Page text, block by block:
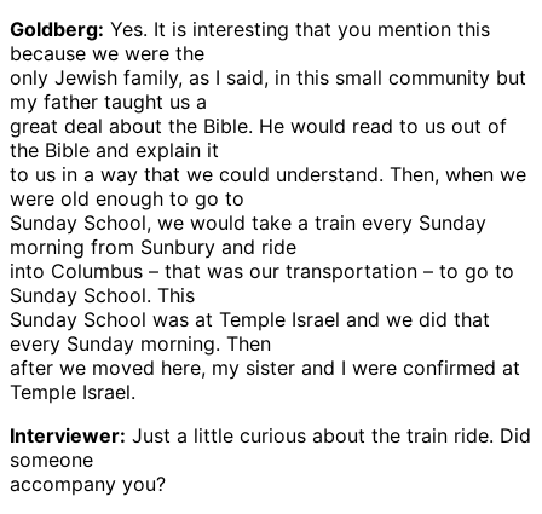
Goldberg: Yes. It is interesting that you mention this
because we were the
only Jewish family, as I said, in this small community but
my father taught us a
great deal about the Bible. He would read to us out of
the Bible and explain it
to us in a way that we could understand. Then, when we
were old enough to go to
Sunday School, we would take a train every Sunday
morning from Sunbury and ride
into Columbus – that was our transportation – to go to
Sunday School. This
Sunday School was at Temple Israel and we did that
every Sunday morning. Then
after we moved here, my sister and I were confirmed at
Temple Israel.
Interviewer: Just a little curious about the train ride. Did
someone
accompany you?